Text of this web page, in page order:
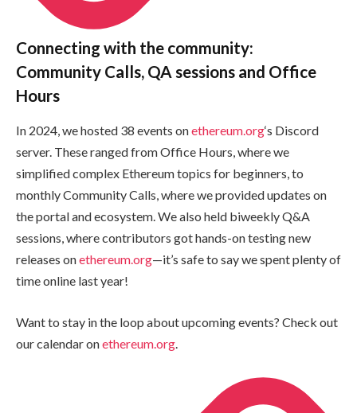
Connecting with the community:
Community Calls, QA sessions and Office
Hours
In 2024, we hosted 38 events onethereum.org‘s Discord
server. These ranged from Office Hours, where we
simplified complex Ethereum topics for beginners, to
monthly Community Calls, where we provided updates on
the portal and ecosystem. We also held biweekly Q&A
sessions, where contributors got hands-on testing new
releases onethereum.org—it’s safe to say we spent plenty of
time online last year!
Want to stay in the loop about upcoming events? Check out
our calendar onethereum.org